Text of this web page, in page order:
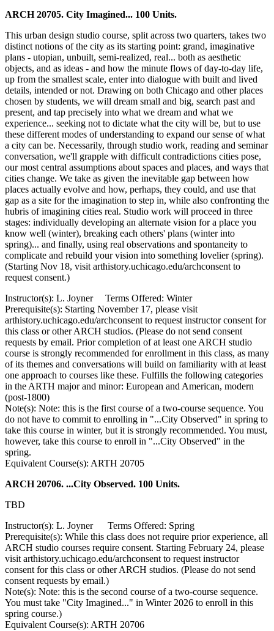
ARCH 20705. City Imagined... 100 Units.
This urban design studio course, split across two quarters, takes two
distinct notions of the city as its starting point: grand, imaginative
plans - utopian, unbuilt, semi-realized, real... both as aesthetic
objects, and as ideas - and how the minute flows of day-to-day life,
up from the smallest scale, enter into dialogue with built and lived
details, intended or not. Drawing on both Chicago and other places
chosen by students, we will dream small and big, search past and
present, and tap precisely into what we dream and what we
experience... seeking not to dictate what the city will be, but to use
these different modes of understanding to expand our sense of what
a city can be. Necessarily, through studio work, reading and seminar
conversation, we'll grapple with difficult contradictions cities pose,
our most central assumptions about spaces and places, and ways that
cities change. We take as given the inevitable gap between how
places actually evolve and how, perhaps, they could, and use that
gap as a site for the imagination to step in, while also confronting the
hubris of imagining cities real. Studio work will proceed in three
stages: individually developing an alternate vision for a place you
know well (winter), breaking each others' plans (winter into
spring)... and finally, using real observations and spontaneity to
complicate and rebuild your vision into something lovelier (spring).
(Starting Nov 18, visit arthistory.uchicago.edu/archconsent to
request consent.)
Instructor(s): L. Joyner Terms Offered: Winter
Prerequisite(s): Starting November 17, please visit
arthistory.uchicago.edu/archconsent to request instructor consent for
this class or other ARCH studios. (Please do not send consent
requests by email. Prior completion of at least one ARCH studio
course is strongly recommended for enrollment in this class, as many
of its themes and conversations will build on familiarity with at least
one approach to courses like these. Fulfills the following categories
in the ARTH major and minor: European and American, modern
(post-1800)
Note(s): Note: this is the first course of a two-course sequence. You
do not have to commit to enrolling in "...City Observed" in spring to
take this course in winter, but it is strongly recommended. You must,
however, take this course to enroll in "...City Observed" in the
spring.
Equivalent Course(s): ARTH 20705
ARCH 20706. ...City Observed. 100 Units.
TBD
Instructor(s): L. Joyner Terms Offered: Spring
Prerequisite(s): While this class does not require prior experience, all
ARCH studio courses require consent. Starting February 24, please
visit arthistory.uchicago.edu/archconsent to request instructor
consent for this class or other ARCH studios. (Please do not send
consent requests by email.)
Note(s): Note: this is the second course of a two-course sequence.
You must take "City Imagined..." in Winter 2026 to enroll in this
spring course.)
Equivalent Course(s): ARTH 20706